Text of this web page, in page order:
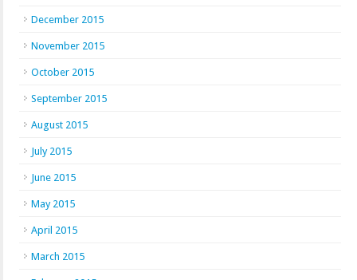
December 2015
November 2015
October 2015
September 2015
August 2015
July 2015
June 2015
May 2015
April 2015
March 2015